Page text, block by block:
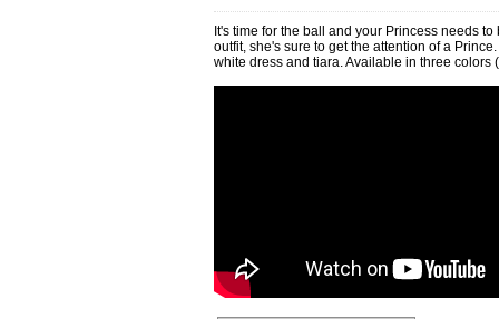
It's time for the ball and your Princess needs
outfit, she's sure to get the attention of a
white dress and tiara. Available in three colors